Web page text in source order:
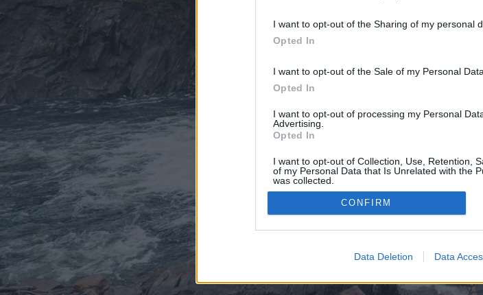
I want to opt-out of the Sharing of my personal
Opted In
I want to opt-out of the Sale of my Personal
Opted In
I want to opt-out of processing my Personal
Advertising.
Opted In
I want to opt-out of Collection, Use, Retention,
of my Personal Data that Is Unrelated with the
was collected.
Opted Out
CONFIRM
Data Deletion Data